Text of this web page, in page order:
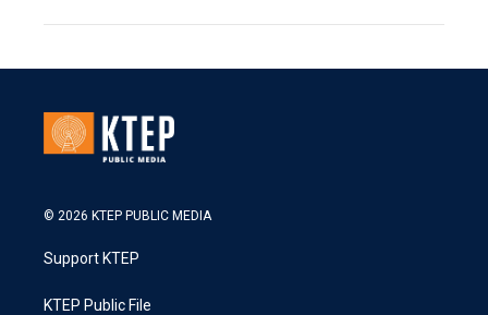
© 2026 KTEP PUBLIC MEDIA
Support KTEP
KTEP Public File